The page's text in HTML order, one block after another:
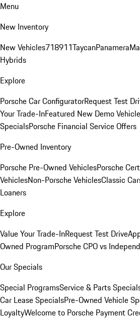
Menu
New Inventory
New Vehicles718911TaycanPanamera
Hybrids
Explore
Porsche Car ConfiguratorRequest Test
Your Trade-InFeatured New Demo
SpecialsPorsche Financial Service Offers
Pre-Owned Inventory
Porsche Pre-Owned VehiclesPorsche
VehiclesNon-Porsche VehiclesClassic
Loaners
Explore
Value Your Trade-InRequest Test Drive
Owned ProgramPorsche CPO vs
Our Specials
Special ProgramsService & Parts
Car Lease SpecialsPre-Owned Vehicle
LoyaltyWelcome to Porsche Payment